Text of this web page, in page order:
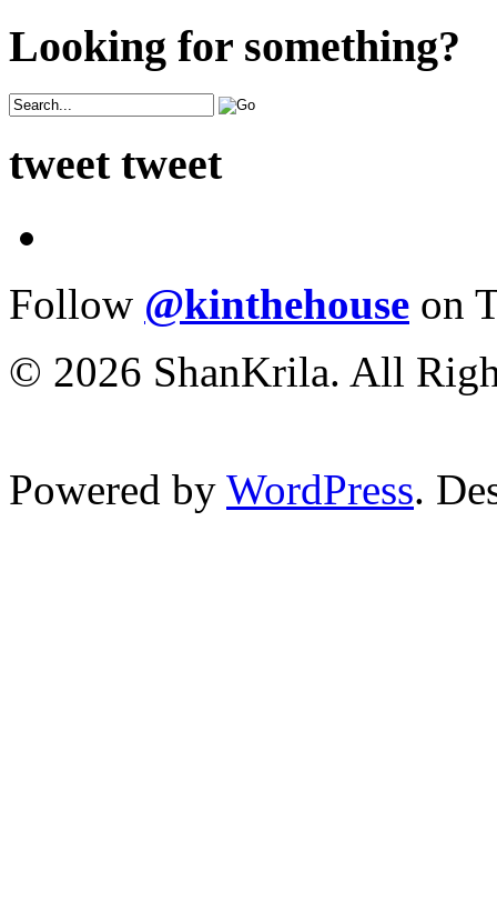
Looking for something?
tweet tweet
Follow @kinthehouse on
© 2026 ShanKrila. All
Powered by WordPress.